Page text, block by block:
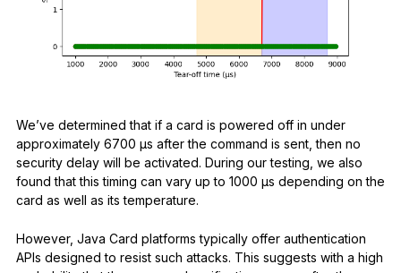
We’ve determined that if a card is powered off in under
approximately 6700 μs after the command is sent, then no
security delay will be activated. During our testing, we also
found that this timing can vary up to 1000 μs depending on the
card as well as its temperature.
However, Java Card platforms typically offer authentication
APIs designed to resist such attacks. This suggests with a high